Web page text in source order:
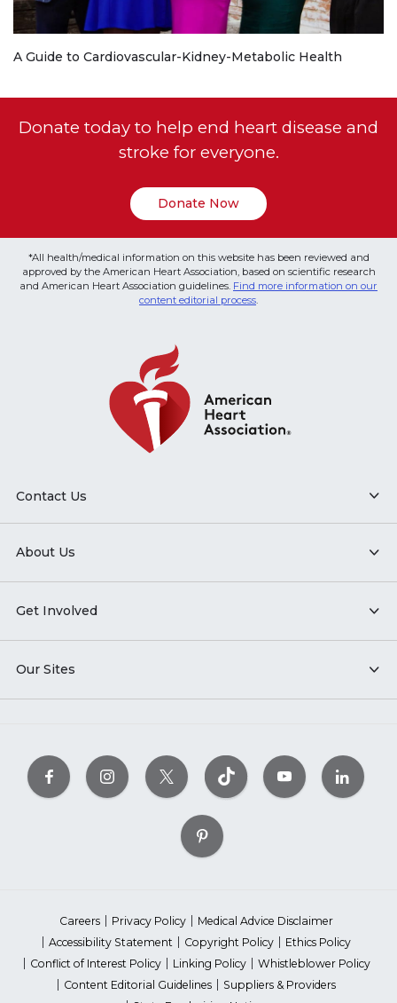
A Guide to Cardiovascular-Kidney-Metabolic Health
Donate today to help end heart disease and
stroke for everyone.
Donate Now
*All health/medical information on this website has been reviewed and
approved by the American Heart Association, based on scientific research
and American Heart Association guidelines. Find more information on our
content editorial process.
Contact Us
About Us
Get Involved
Our Sites
Careers Privacy Policy
Medical Advice Disclaimer
Accessibility Statement
Copyright Policy
Ethics Policy
Conflict of Interest Policy
Linking Policy
Whistleblower Policy
Content Editorial Guidelines
Suppliers & Providers